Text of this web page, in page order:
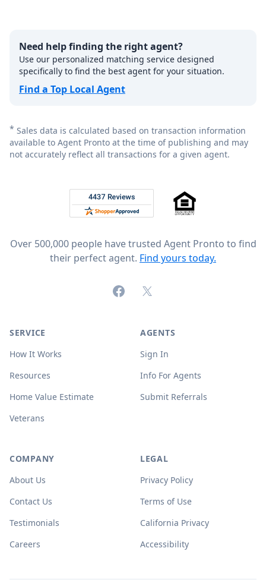
Need help finding the right agent?
Use our personalized matching service designed
specifically to find the best agent for your situation.
Find a Top Local Agent
* Sales data is calculated based on transaction information
available to Agent Pronto at the time of publishing and may
not accurately reflect all transactions for a given agent.
Rated 4.8 out of 5 across 4,344 reviews on
Over 500,000 people have trusted Agent Pronto to find
their perfect agent. Find yours today.
FacebookX (formerly Twitter)
SERVICE
How It Works
Resources
Home Value Estimate
Veterans
AGENTS
Sign In
Info For Agents
Submit Referrals
COMPANY
About Us
Contact Us
Testimonials
Careers
LEGAL
Privacy Policy
Terms of Use
California Privacy
Accessibility